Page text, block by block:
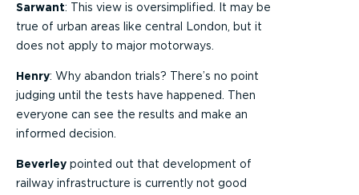
Sarwant: This view is oversimplified. It may be
true of urban areas like central London, but it
does not apply to major motorways.
Henry: Why abandon trials? There’s no point
judging until the tests have happened. Then
everyone can see the results and make an
informed decision.
Beverley pointed out that development of
railway infrastructure is currently not good